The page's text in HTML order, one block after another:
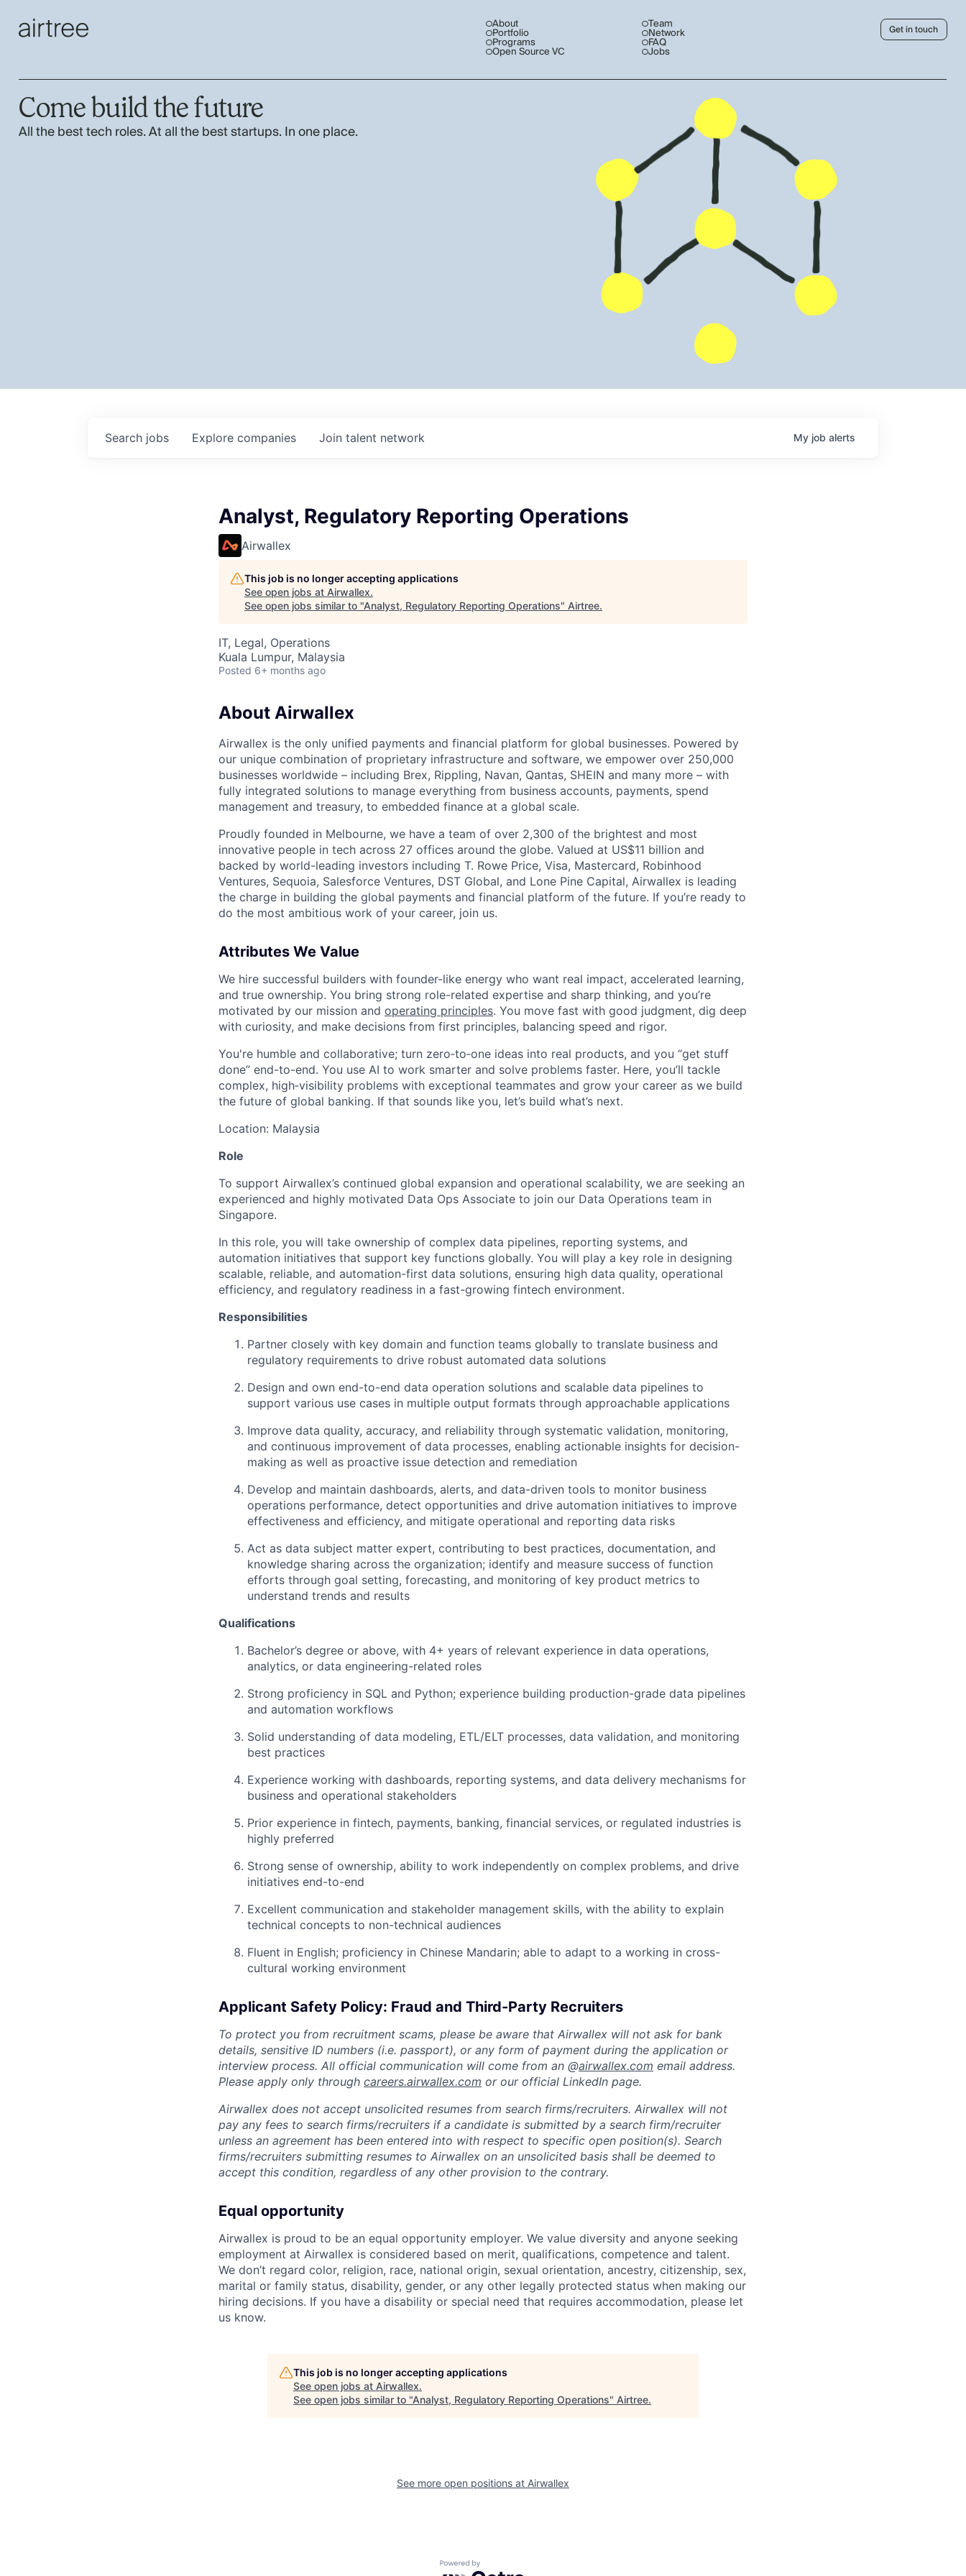
About
Portfolio
Programs
Open Source VC
Team
Network
FAQ
Jobs
Get in touch
Come build the future
All the best tech roles. At all the best startups. In one place.
Search jobs Explore companies Join talent network My job alerts
Analyst, Regulatory Reporting Operations
Airwallex
This job is no longer accepting applications
See open jobs at Airwallex.
See open jobs similar to "Analyst, Regulatory Reporting Operations" Airtree.
IT, Legal, Operations
Kuala Lumpur, Malaysia
Posted 6+ months ago
About Airwallex
Airwallex is the only unified payments and financial platform for global businesses. Powered by
our unique combination of proprietary infrastructure and software, we empower over 250,000
businesses worldwide – including Brex, Rippling, Navan, Qantas, SHEIN and many more – with
fully integrated solutions to manage everything from business accounts, payments, spend
management and treasury, to embedded finance at a global scale.
Proudly founded in Melbourne, we have a team of over 2,300 of the brightest and most
innovative people in tech across 27 offices around the globe. Valued at US$11 billion and
backed by world-leading investors including T. Rowe Price, Visa, Mastercard, Robinhood
Ventures, Sequoia, Salesforce Ventures, DST Global, and Lone Pine Capital, Airwallex is leading
the charge in building the global payments and financial platform of the future. If you’re ready to
do the most ambitious work of your career, join us.
Attributes We Value
We hire successful builders with founder-like energy who want real impact, accelerated learning,
and true ownership. You bring strong role-related expertise and sharp thinking, and you’re
motivated by our mission and operating principles. You move fast with good judgment, dig deep
with curiosity, and make decisions from first principles, balancing speed and rigor.
You're humble and collaborative; turn zero‑to‑one ideas into real products, and you “get stuff
done” end-to-end. You use AI to work smarter and solve problems faster. Here, you’ll tackle
complex, high‑visibility problems with exceptional teammates and grow your career as we build
the future of global banking. If that sounds like you, let’s build what’s next.
Location: Malaysia
Role
To support Airwallex’s continued global expansion and operational scalability, we are seeking an
experienced and highly motivated Data Ops Associate to join our Data Operations team in
Singapore.
In this role, you will take ownership of complex data pipelines, reporting systems, and
automation initiatives that support key functions globally. You will play a key role in designing
scalable, reliable, and automation-first data solutions, ensuring high data quality, operational
efficiency, and regulatory readiness in a fast-growing fintech environment.
Responsibilities
Partner closely with key domain and function teams globally to translate business and
regulatory requirements to drive robust automated data solutions
Design and own end-to-end data operation solutions and scalable data pipelines to
support various use cases in multiple output formats through approachable applications
Improve data quality, accuracy, and reliability through systematic validation, monitoring,
and continuous improvement of data processes, enabling actionable insights for decision-
making as well as proactive issue detection and remediation
Develop and maintain dashboards, alerts, and data-driven tools to monitor business
operations performance, detect opportunities and drive automation initiatives to improve
effectiveness and efficiency, and mitigate operational and reporting data risks
Act as data subject matter expert, contributing to best practices, documentation, and
knowledge sharing across the organization; identify and measure success of function
efforts through goal setting, forecasting, and monitoring of key product metrics to
understand trends and results
Qualifications
Bachelor’s degree or above, with 4+ years of relevant experience in data operations,
analytics, or data engineering-related roles
Strong proficiency in SQL and Python; experience building production-grade data pipelines
and automation workflows
Solid understanding of data modeling, ETL/ELT processes, data validation, and monitoring
best practices
Experience working with dashboards, reporting systems, and data delivery mechanisms for
business and operational stakeholders
Prior experience in fintech, payments, banking, financial services, or regulated industries is
highly preferred
Strong sense of ownership, ability to work independently on complex problems, and drive
initiatives end-to-end
Excellent communication and stakeholder management skills, with the ability to explain
technical concepts to non-technical audiences
Fluent in English; proficiency in Chinese Mandarin; able to adapt to a working in cross-
cultural working environment
Applicant Safety Policy: Fraud and Third-Party Recruiters
To protect you from recruitment scams, please be aware that Airwallex will not ask for bank
details, sensitive ID numbers (i.e. passport), or any form of payment during the application or
interview process. All official communication will come from an @airwallex.com email address.
Please apply only through careers.airwallex.com or our official LinkedIn page.
Airwallex does not accept unsolicited resumes from search firms/recruiters. Airwallex will not
pay any fees to search firms/recruiters if a candidate is submitted by a search firm/recruiter
unless an agreement has been entered into with respect to specific open position(s). Search
firms/recruiters submitting resumes to Airwallex on an unsolicited basis shall be deemed to
accept this condition, regardless of any other provision to the contrary.
Equal opportunity
Airwallex is proud to be an equal opportunity employer. We value diversity and anyone seeking
employment at Airwallex is considered based on merit, qualifications, competence and talent.
We don’t regard color, religion, race, national origin, sexual orientation, ancestry, citizenship, sex,
marital or family status, disability, gender, or any other legally protected status when making our
hiring decisions. If you have a disability or special need that requires accommodation, please let
us know.
This job is no longer accepting applications
See open jobs at Airwallex.
See open jobs similar to "Analyst, Regulatory Reporting Operations" Airtree.
See more open positions at Airwallex
Powered by Getro.com